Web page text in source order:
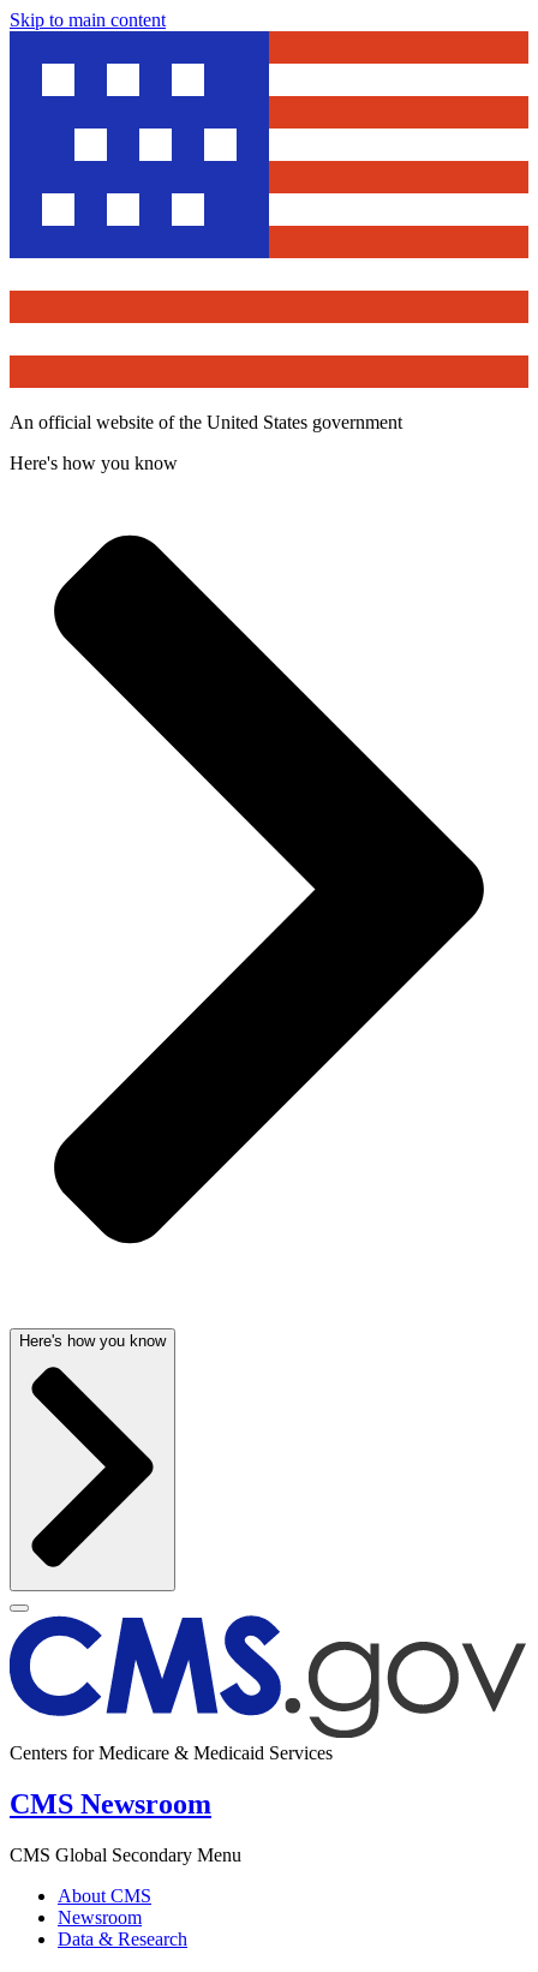
Skip to main content
An official website of the United States government
Here's how you know
Here's how you know
Centers for Medicare & Medicaid Services
CMS Newsroom
CMS Global Secondary Menu
About CMS
Newsroom
Data & Research